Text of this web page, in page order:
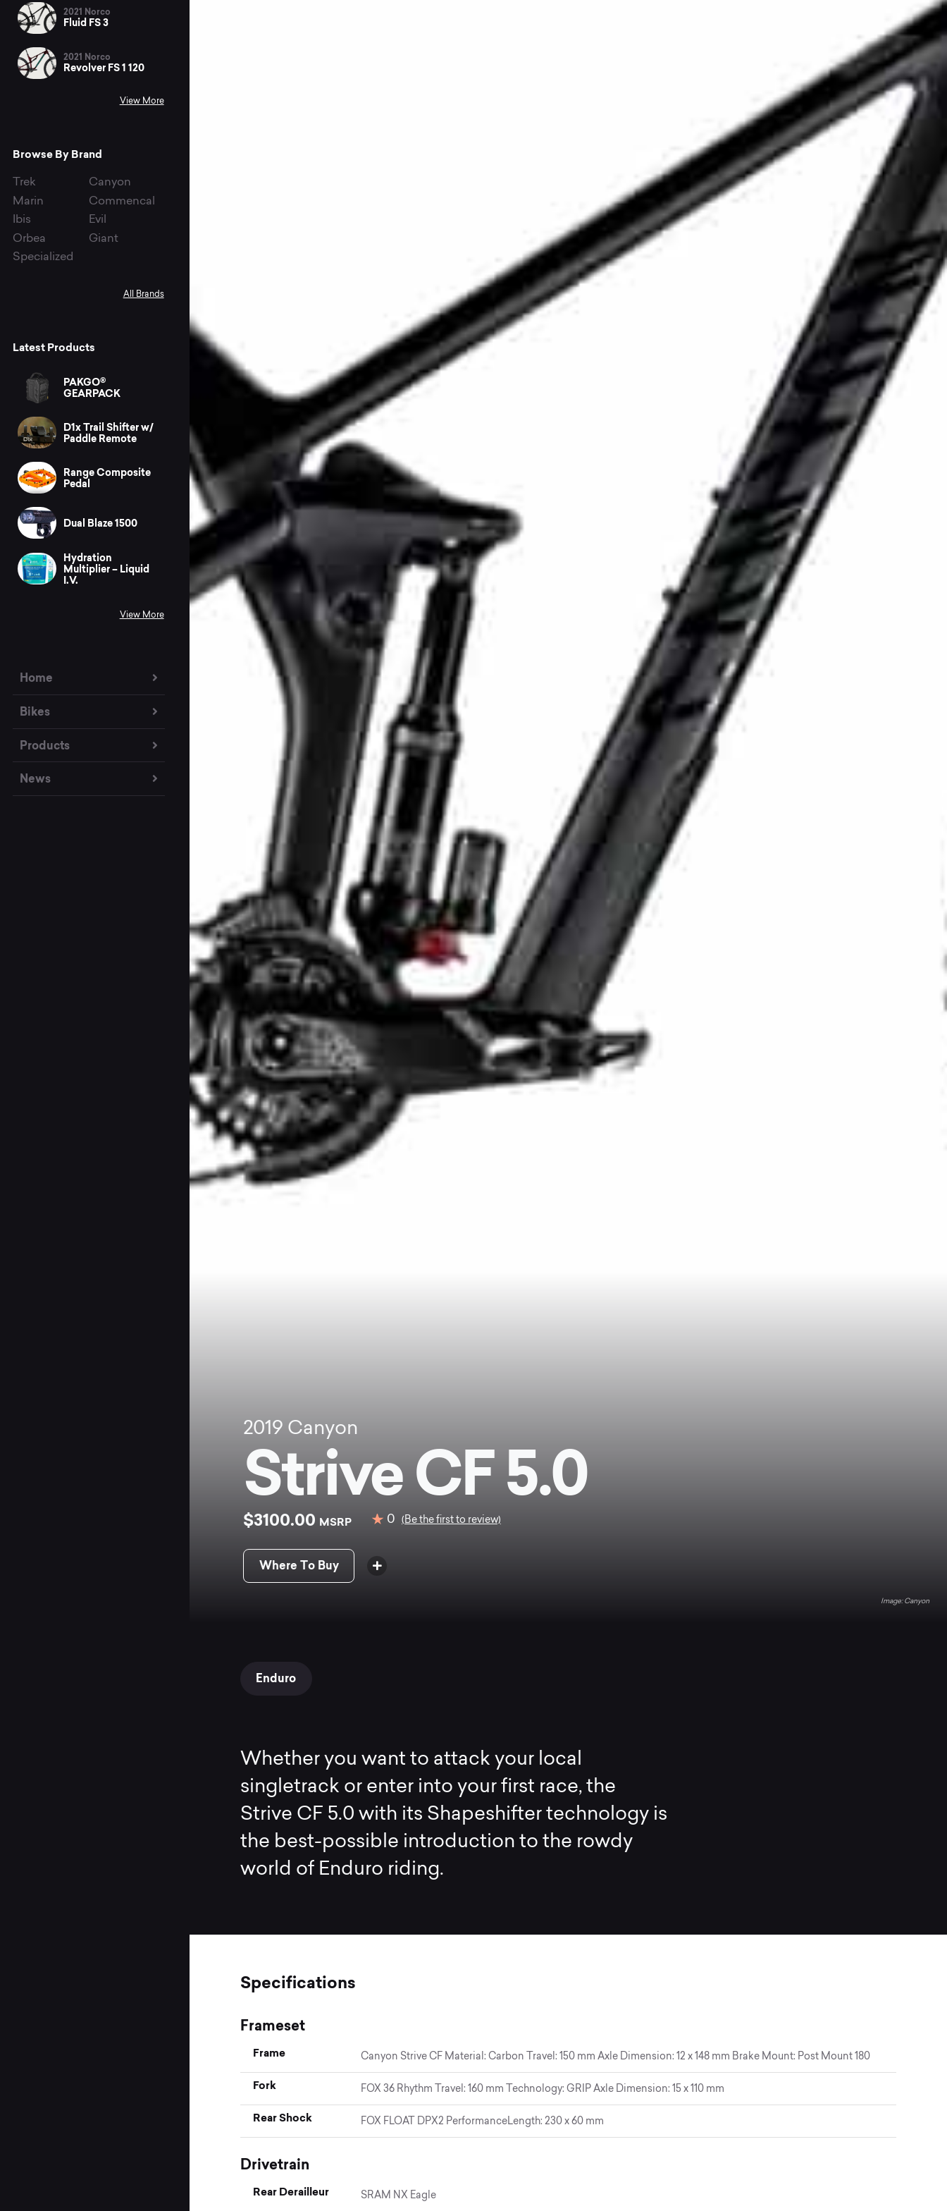
2021 Norco
Fluid FS 3
2021 Norco
Revolver FS 1 120
View More
Browse By Brand
Trek
Canyon
Marin
Commencal
Ibis
Evil
Orbea
Giant
Specialized
All Brands
Latest Products
PAKGO®
GEARPACK
D1x Trail Shifter w/
Paddle Remote
Range Composite
Pedal
Dual Blaze 1500
Hydration
Multiplier – Liquid
I.V.
View More
Home
Bikes
Products
News
2019 Canyon
Strive CF 5.0
$3100.00 MSRP 0 (Be the first to review)
Where To Buy
Canyon
Enduro
Whether you want to attack your local
singletrack or enter into your first race, the
Strive CF 5.0 with its Shapeshifter technology is
the best-possible introduction to the rowdy
world of Enduro riding.
Specifications
Frameset
Frame Canyon Strive CF Material: Carbon Travel: 150 mm Axle Dimension: 12 x 148 mm Brake Mount: Post Mount 180
Fork FOX 36 Rhythm Travel: 160 mm Technology: GRIP Axle Dimension: 15 x 110 mm
Rear Shock FOX FLOAT DPX2 PerformanceLength: 230 x 60 mm
Drivetrain
Rear Derailleur SRAM NX Eagle